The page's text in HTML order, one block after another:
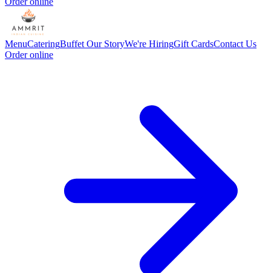
MenuCateringBuffet Our StoryWe're HiringGift CardsContact Us
Order online